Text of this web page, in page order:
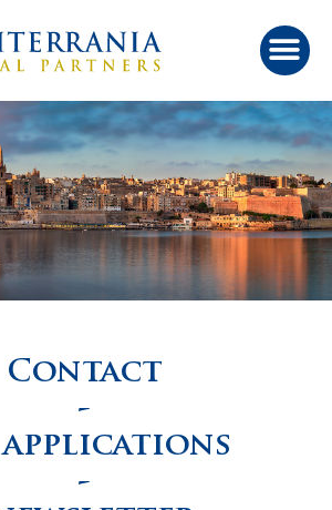
Contact
-
applications
-